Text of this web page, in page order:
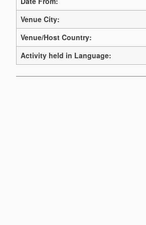
Venue City:
Venue/Host Country:
Activity held in Language: